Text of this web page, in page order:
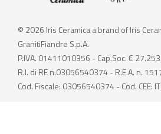
© 2026 Iris Ceramica a brand of Iris
GranitiFiandre S.p.A.
P.IVA. 01411010356 - Cap.Soc. €
R.I. di RE n.03056540374 - R.E.A. n.
Cod. Fiscale: 03056540374 - Cod. CEE: